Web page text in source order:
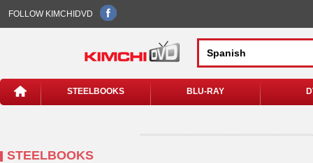
FOLLOW KIMCHIDVD
STEELBOOKS BLU-RAY
STEELBOOKS